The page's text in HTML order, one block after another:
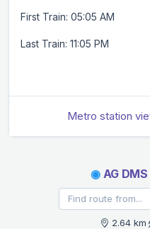
First Train: 05:05 AM
Last Train: 11:05 PM
Metro station
◉ AG
2.64 km